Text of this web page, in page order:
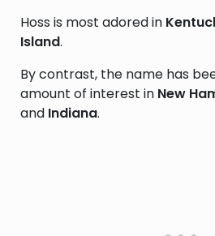
Hoss is most adored in
Island.
By contrast, the name has
amount of interest in New
and Indiana.